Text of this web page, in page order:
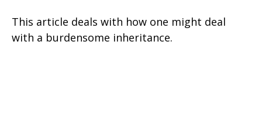
This article deals with how one might deal
with a burdensome inheritance.